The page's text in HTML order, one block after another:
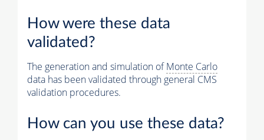
How were these data
validated?
The generation and simulation ofMonte Carlo
data has been validated through general CMS
validation procedures.
How can you use these data?